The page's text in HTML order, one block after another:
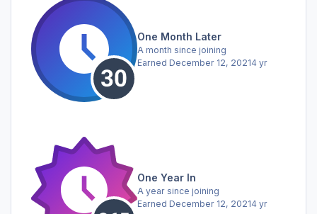
One Month Later
A month since joining
Earned December 12, 20214 yr
One Year In
A year since joining
Earned December 12, 20214 yr